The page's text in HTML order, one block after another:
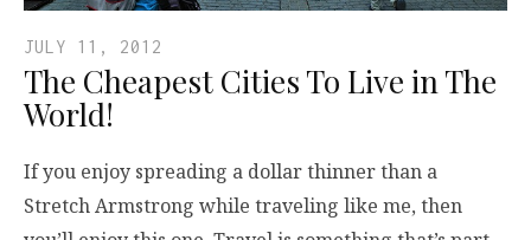
JULY 11, 2012
The Cheapest Cities To Live in The
World!
If you enjoy spreading a dollar thinner than a
Stretch Armstrong while traveling like me, then